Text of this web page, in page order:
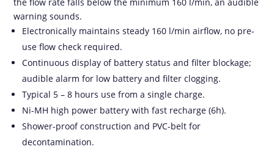
warning sounds.
Electronically maintains steady 160 l/min airflow, no pre-
use flow check required.
Continuous display of battery status and filter blockage;
audible alarm for low battery and filter clogging.
Typical 5 – 8 hours use from a single charge.
Ni-MH high power battery with fast recharge (6h).
Shower-proof construction and PVC-belt for
decontamination.